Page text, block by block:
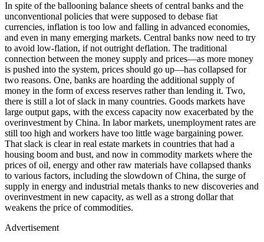
In spite of the ballooning balance sheets of central banks and the
unconventional policies that were supposed to debase fiat
currencies, inflation is too low and falling in advanced economies,
and even in many emerging markets. Central banks now need to try
to avoid low-flation, if not outright deflation. The traditional
connection between the money supply and prices—as more money
is pushed into the system, prices should go up—has collapsed for
two reasons. One, banks are hoarding the additional supply of
money in the form of excess reserves rather than lending it. Two,
there is still a lot of slack in many countries. Goods markets have
large output gaps, with the excess capacity now exacerbated by the
overinvestment by China. In labor markets, unemployment rates are
still too high and workers have too little wage bargaining power.
That slack is clear in real estate markets in countries that had a
housing boom and bust, and now in commodity markets where the
prices of oil, energy and other raw materials have collapsed thanks
to various factors, including the slowdown of China, the surge of
supply in energy and industrial metals thanks to new discoveries and
overinvestment in new capacity, as well as a strong dollar that
weakens the price of commodities.
Advertisement